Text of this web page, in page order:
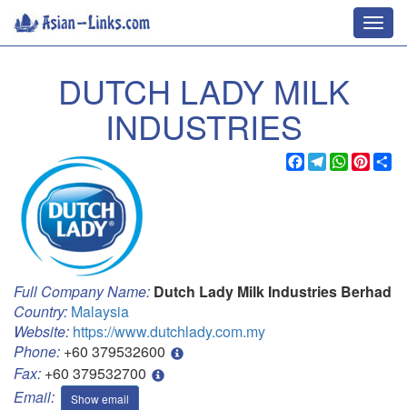
DUTCH LADY MILK
INDUSTRIES
Facebook
Telegram
WhatsApp
Full Company Name: Dutch Lady Milk Industries Berhad
Country: Malaysia
Website: https://www.dutchlady.com.my
Phone: +60 379532600
Fax: +60 379532700
Email:
Show email